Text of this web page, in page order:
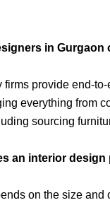
in Gurgaon
firms provide end-
everything from
sourcing
an interior design
on the size and